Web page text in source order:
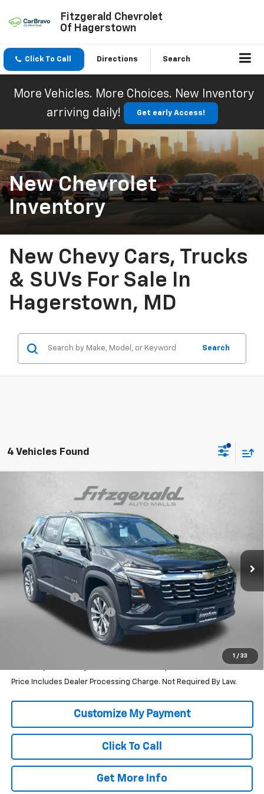
Fitzgerald Chevrolet
Of Hagerstown
Click To Call Directions Search
More Vehicles. More Choices. New Inventory
arriving daily!
Get early Access!
New Chevrolet
Inventory
New Chevy Cars, Trucks
& SUVs For Sale In
Hagerstown, MD
Search
4 Vehicles Found
1 / 33
Chevrolet EquinoxLT
Price Drop
3GNAXHEG5TL536641Stock:L536641Model:
In Stock
$29,575
INTERNET PRICE
Less
MSRP: $31,740
Dealer Discount
-$2,964
Dealer Processing Charge
+$799
Internet Price
1.9% APR for 36 Months and 90 Day Payment Deferral for Well-
Price Includes Dealer Processing Charge. Not Required By Law.
Click To Call
Get More Info
Compare Vehicle